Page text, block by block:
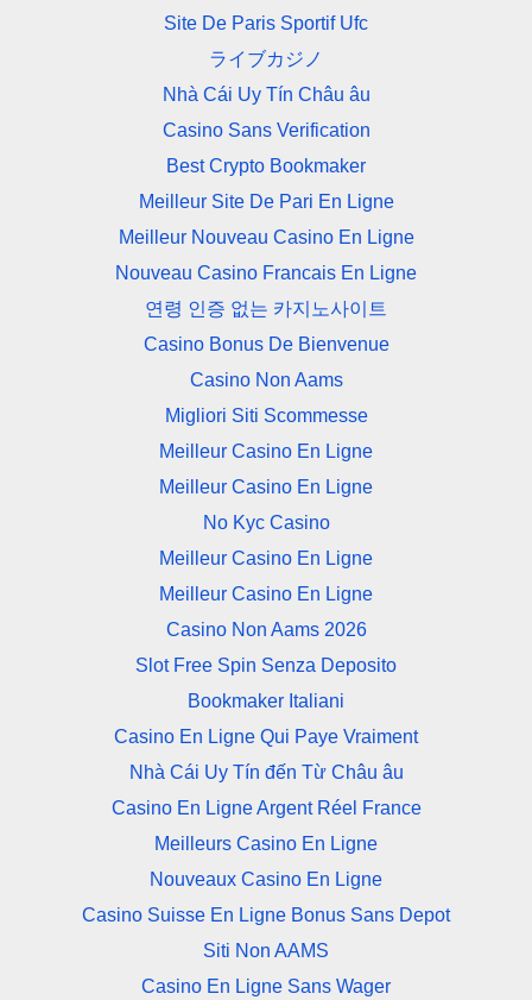
Site De Paris Sportif Ufc
ライブカジノ
Nhà Cái Uy Tín Châu âu
Casino Sans Verification
Best Crypto Bookmaker
Meilleur Site De Pari En Ligne
Meilleur Nouveau Casino En Ligne
Nouveau Casino Francais En Ligne
연령 인증 없는 카지노사이트
Casino Bonus De Bienvenue
Casino Non Aams
Migliori Siti Scommesse
Meilleur Casino En Ligne
Meilleur Casino En Ligne
No Kyc Casino
Meilleur Casino En Ligne
Meilleur Casino En Ligne
Casino Non Aams 2026
Slot Free Spin Senza Deposito
Bookmaker Italiani
Casino En Ligne Qui Paye Vraiment
Nhà Cái Uy Tín đến Từ Châu âu
Casino En Ligne Argent Réel France
Meilleurs Casino En Ligne
Nouveaux Casino En Ligne
Casino Suisse En Ligne Bonus Sans Depot
Siti Non AAMS
Casino En Ligne Sans Wager